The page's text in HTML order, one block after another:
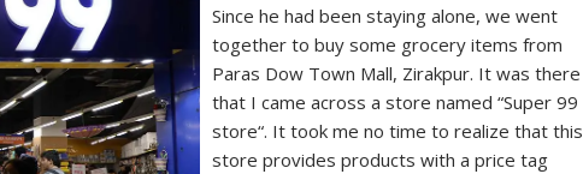
Since he had been staying alone, we went
together to buy some grocery items from
Paras Dow Town Mall, Zirakpur. It was there
that I came across a store named “Super 99
store“. It took me no time to realize that this
store provides products with a price tag